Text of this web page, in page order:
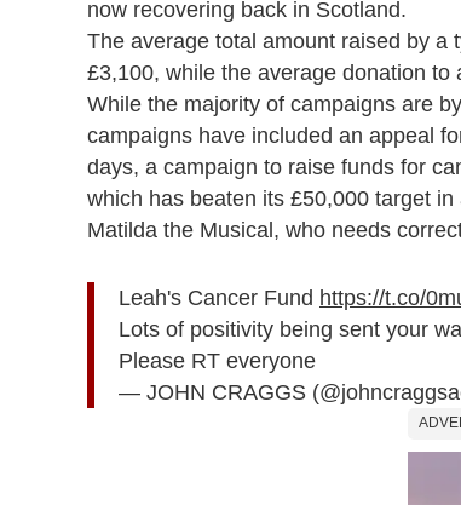
now recovering back in Scotland.
The average total amount raised by a
£3,100, while the average donation to
While the majority of campaigns are
campaigns have included an appeal
days, a campaign to raise funds for
which has beaten its £50,000 target
Matilda the Musical, who needs
Leah's Cancer Fund https://t.co/
Lots of positivity being sent your
Please RT everyone
— JOHN CRAGGS